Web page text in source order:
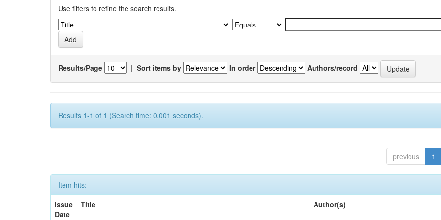
Use filters to refine the search results.
Results/Page | Sort items by In order Authors/record
Results 1-1 of 1 (Search time: 0.001 seconds).
previous 1
Item hits:
Issue
Date
Title Author(s)